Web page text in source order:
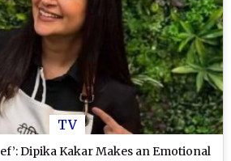
TV
Dipika Kakar Makes an Emotional